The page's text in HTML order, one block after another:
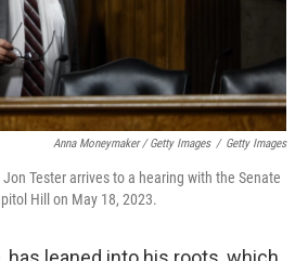
Anna Moneymaker / Getty Images / Getty Images
Tester arrives to a hearing with the Senate
Hill on May 18, 2023.